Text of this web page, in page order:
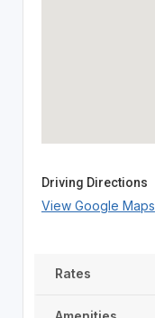
Driving Directions
View Google Maps
Rates